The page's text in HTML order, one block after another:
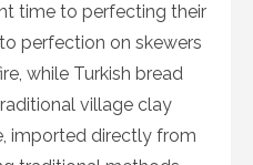
time to perfecting their
perfection on skewers
while Turkish bread
village clay
imported directly from